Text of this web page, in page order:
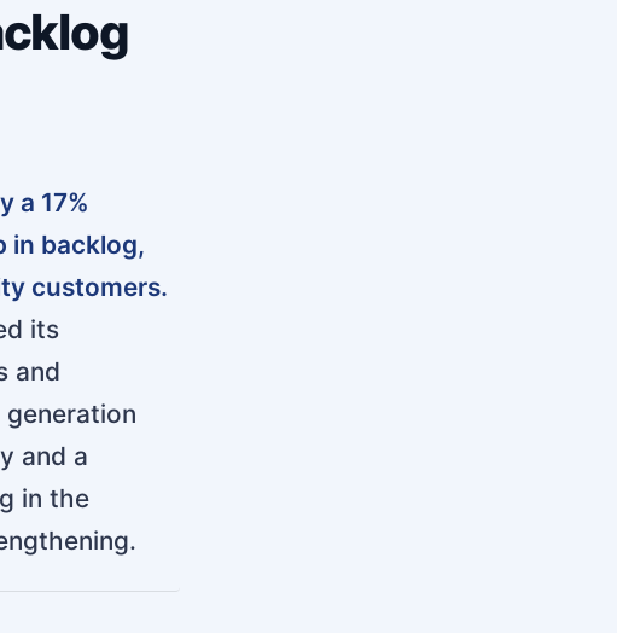
a 17%
in backlog,
customers.
its
and
and a
in the